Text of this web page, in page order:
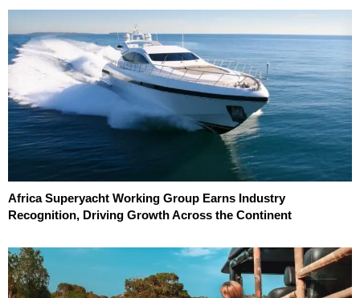
Africa Superyacht Working Group Earns Industry
Recognition, Driving Growth Across the Continent